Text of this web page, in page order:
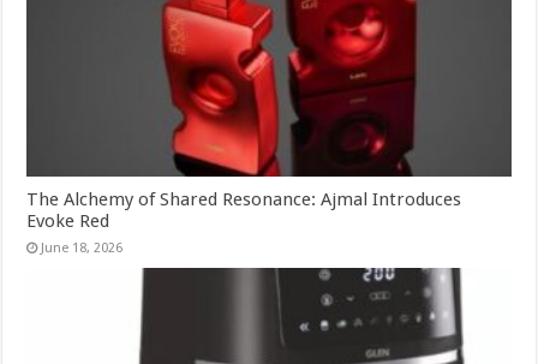
The Alchemy of Shared Resonance: Ajmal Introduces
Evoke Red
June 18, 2026